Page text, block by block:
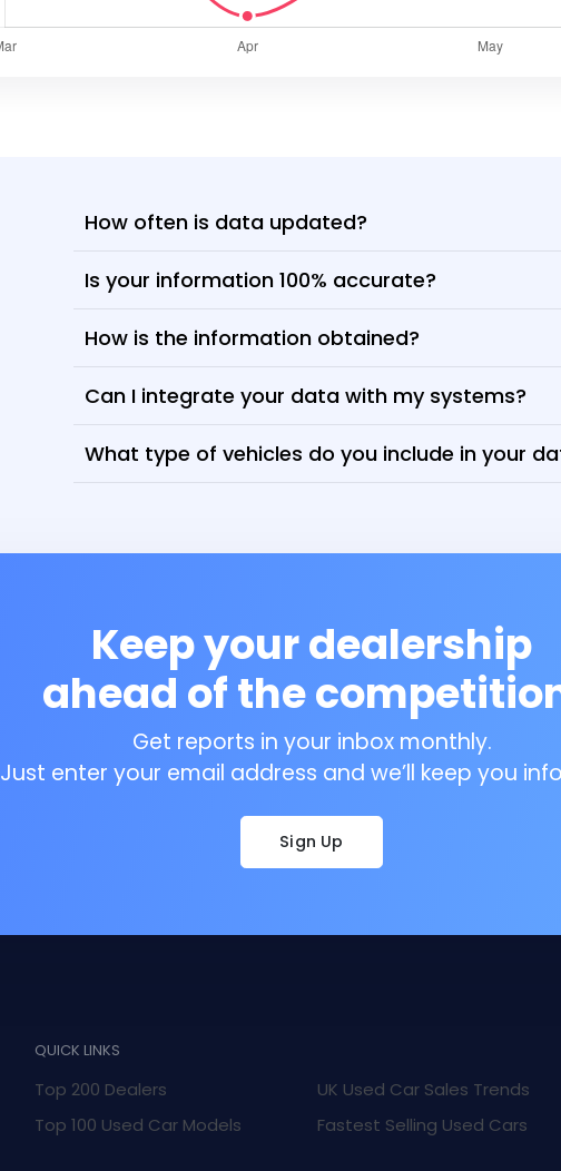
How often is data updated?
Is your information 100% accurate?
How is the information obtained?
Can I integrate your data with my systems?
What type of vehicles do you include in your
Keep your dealership
ahead of the
Get reports in your inbox monthly.
Just enter your email address and we’ll keep you
Sign Up
QUICK LINKS
Top 200 Dealers
UK Used Car Sales Trends
Top 100 Used Car Models
Fastest Selling Used Cars